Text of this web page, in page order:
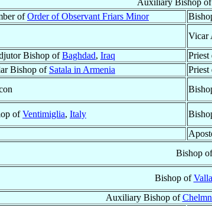
Auxiliary Bishop of
ofOrder of Observant Friars Minor
Vicar
Bishop ofBaghdad, Iraq Priest
Bishop of Satala in Armenia Priest
ofVentimiglia, Italy
Bishop
Bishop of
Auxiliary Bishop of